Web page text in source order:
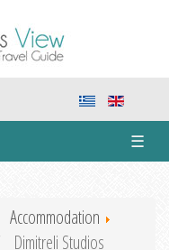
☰
Accommodation
Dimitreli Studios